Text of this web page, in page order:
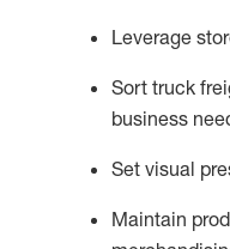
Leverage
Sort truck
business
Set visual
Maintain